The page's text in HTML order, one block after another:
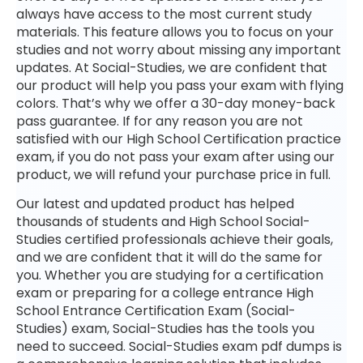
always have access to the most current study
materials. This feature allows you to focus on your
studies and not worry about missing any important
updates. At Social-Studies, we are confident that
our product will help you pass your exam with flying
colors. That’s why we offer a 30-day money-back
pass guarantee. If for any reason you are not
satisfied with our High School Certification practice
exam, if you do not pass your exam after using our
product, we will refund your purchase price in full.
Our latest and updated product has helped
thousands of students and High School Social-
Studies certified professionals achieve their goals,
and we are confident that it will do the same for
you. Whether you are studying for a certification
exam or preparing for a college entrance High
School Entrance Certification Exam (Social-
Studies) exam, Social-Studies has the tools you
need to succeed. Social-Studies exam pdf dumps is